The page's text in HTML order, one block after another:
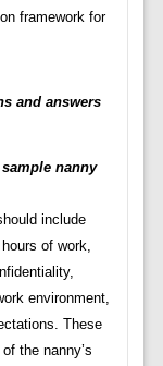
framework for
and answers
nanny
include
of work,
environment,
These
the nanny’s